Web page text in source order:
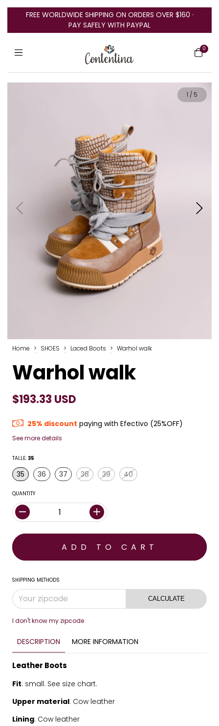
FREE WORLDWIDE SHIPPING ON ORDERS OVER $160 ·
PAY SAFELY WITH PAYPAL
0
1 / 5
Home > SHOES > Laced Boots > Warhol walk
Warhol walk
$193.33 USD
25% discount paying with Efectivo (25%OFF)
See more details
TALLE: 35
35 36 37 38 39 40
QUANTITY
SHIPPING METHODS
CALCULATE
I don't know my zipcode
DESCRIPTION MORE INFORMATION
Leather Boots
Fit: small. See size chart.
Upper material: Cow leather
Lining: Cow leather